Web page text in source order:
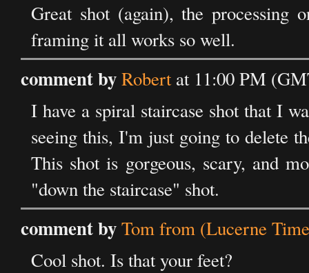
Great shot (again), the
framing it all works so well.
comment byRobertat 11:00 PM
I have a spiral staircase shot that I
seeing this, I'm just going to delete
This shot is gorgeous, scary, and
"down the staircase" shot.
comment byTom from (Lucerne
Cool shot. Is that your feet?